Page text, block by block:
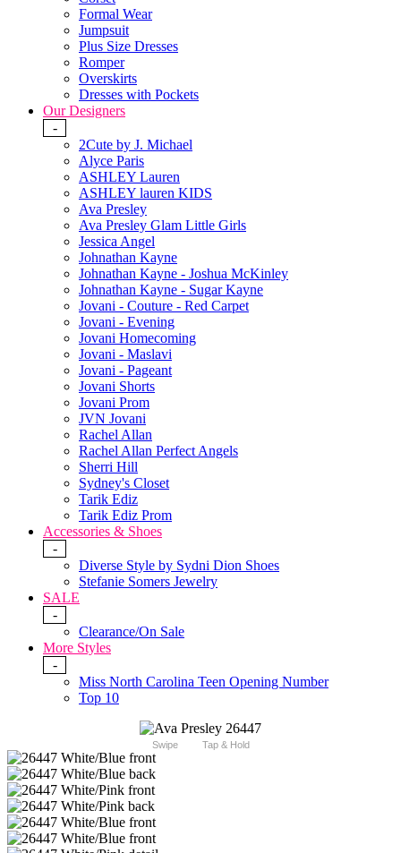
Formal Wear
Jumpsuit
Plus Size Dresses
Romper
Overskirts
Dresses with Pockets
Our Designers
-
2Cute by J. Michael
Alyce Paris
ASHLEY Lauren
ASHLEY lauren KIDS
Ava Presley
Ava Presley Glam Little Girls
Jessica Angel
Johnathan Kayne
Johnathan Kayne - Joshua McKinley
Johnathan Kayne - Sugar Kayne
Jovani - Couture - Red Carpet
Jovani - Evening
Jovani Homecoming
Jovani - Maslavi
Jovani - Pageant
Jovani Shorts
Jovani Prom
JVN Jovani
Rachel Allan
Rachel Allan Perfect Angels
Sherri Hill
Sydney's Closet
Tarik Ediz
Tarik Ediz Prom
Accessories & Shoes
-
Diverse Style by Sydni Dion Shoes
Stefanie Somers Jewelry
SALE
-
Clearance/On Sale
More Styles
-
Miss North Carolina Teen Opening Number
Top 10
Swipe Tap & Hold